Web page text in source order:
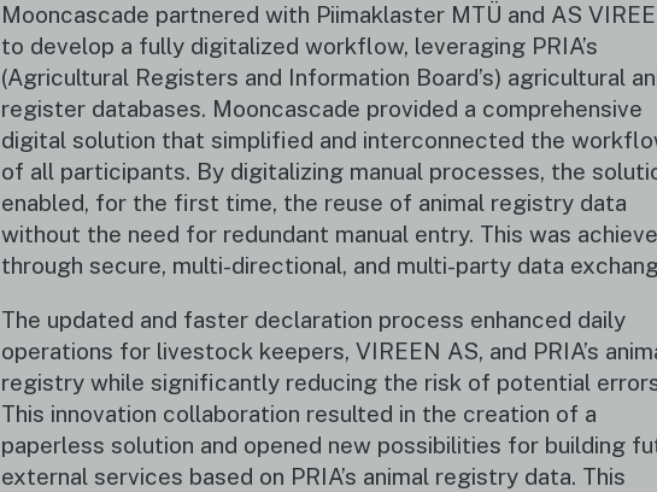
Mooncascade partnered with Piimaklaster MTÜ and AS
to develop a fully digitalized workflow, leveraging PRIA’s
(Agricultural Registers and Information Board’s) agricultural
register databases. Mooncascade provided a comprehensive
digital solution that simplified and interconnected the
of all participants. By digitalizing manual processes, the
enabled, for the first time, the reuse of animal registry data
without the need for redundant manual entry. This was
through secure, multi-directional, and multi-party data
The updated and faster declaration process enhanced daily
operations for livestock keepers, VIREEN AS, and PRIA’s
registry while significantly reducing the risk of potential
This innovation collaboration resulted in the creation of a
paperless solution and opened new possibilities for building
external services based on PRIA’s animal registry data. This